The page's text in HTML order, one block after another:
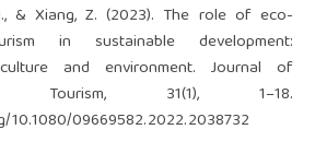
& Xiang, Z. (2023). The role of eco-
in sustainable development:
and environment. Journal of
Tourism, 31(1), 1–18.
10.1080/09669582.2022.2038732